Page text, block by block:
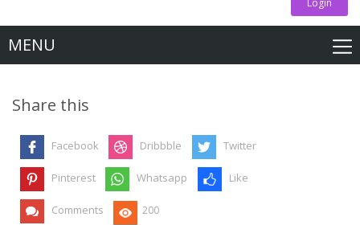
Login
MENU
Share this
Facebook Dribbble Twitter
Pinterest Whatsapp Like
Comments 200